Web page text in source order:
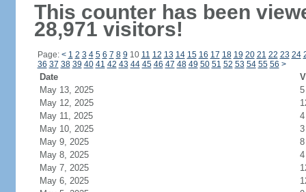
This counter has been
28,971 visitors!
Page: < 1 2 3 4 5 6 7 8 9 10 11 12 13 14 15 16 17 18 19 20 21 22 23 24
36 37 38 39 40 41 42 43 44 45 46 47 48 49 50 51 52 53 54 55 56 >
Date
May 13, 2025
5
May 12, 2025
May 11, 2025
4
May 10, 2025
3
May 9, 2025
8
May 8, 2025
4
May 7, 2025
May 6, 2025